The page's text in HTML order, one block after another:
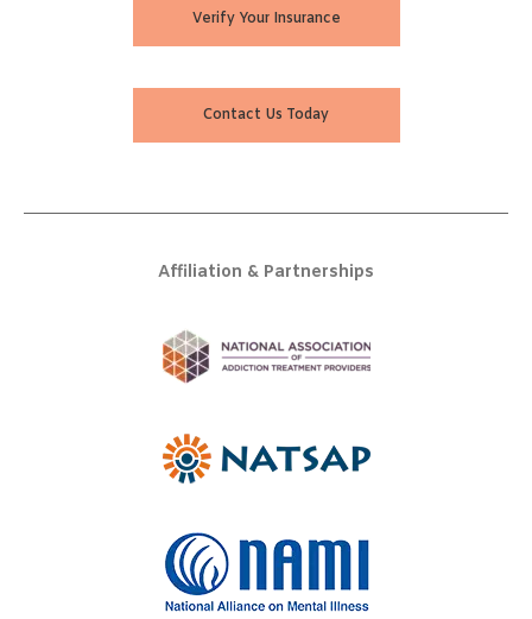
Verify Your Insurance
Contact Us Today
Affiliation & Partnerships